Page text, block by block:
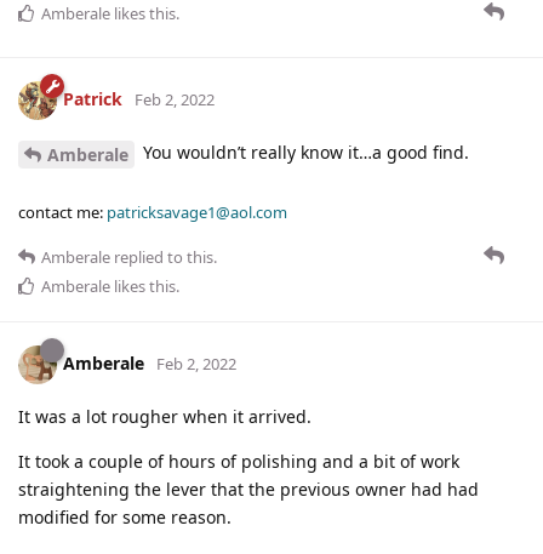
Amberale likes this.
Patrick Feb 2, 2022
Amberale You wouldn’t really know it…a good find.
contact me: patricksavage1@aol.com
Amberale replied to this.
Amberale likes this.
Amberale Feb 2, 2022
It was a lot rougher when it arrived.
It took a couple of hours of polishing and a bit of work
straightening the lever that the previous owner had had
modified for some reason.